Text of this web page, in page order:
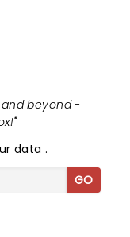
beyond -
"
data.
GO